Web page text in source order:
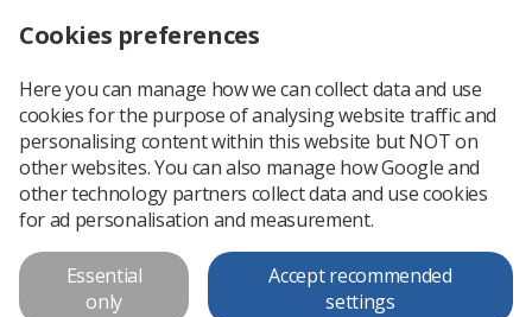
News Ezine Job opportunity as a RePAIR Fellow
Job opportunity as a RePAIR
Fellow
Published: 14 August 2019
Cookies preferences
Here you can manage how we can collect data and use
cookies for the purpose of analysing website traffic and
personalising content within this website but NOT on
other websites. You can also manage how Google and
other technology partners collect data and use cookies
for ad personalisation and measurement.
Essential
only
Accept recommended
settings